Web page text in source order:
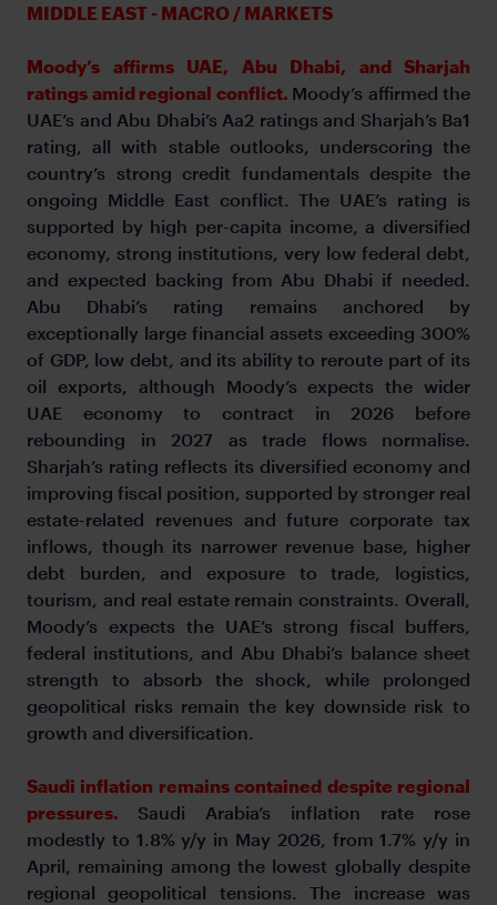
MIDDLE EAST - MACRO / MARKETS
Moody’s affirms UAE, Abu Dhabi, and Sharjah
ratings amid regional conflict. Moody’s affirmed the
UAE’s and Abu Dhabi’s Aa2 ratings and Sharjah’s Ba1
rating, all with stable outlooks, underscoring the
country’s strong credit fundamentals despite the
ongoing Middle East conflict. The UAE’s rating is
supported by high per-capita income, a diversified
economy, strong institutions, very low federal debt,
and expected backing from Abu Dhabi if needed.
Abu Dhabi’s rating remains anchored by
exceptionally large financial assets exceeding 300%
of GDP, low debt, and its ability to reroute part of its
oil exports, although Moody’s expects the wider
UAE economy to contract in 2026 before
rebounding in 2027 as trade flows normalise.
Sharjah’s rating reflects its diversified economy and
improving fiscal position, supported by stronger real
estate-related revenues and future corporate tax
inflows, though its narrower revenue base, higher
debt burden, and exposure to trade, logistics,
tourism, and real estate remain constraints. Overall,
Moody’s expects the UAE’s strong fiscal buffers,
federal institutions, and Abu Dhabi’s balance sheet
strength to absorb the shock, while prolonged
geopolitical risks remain the key downside risk to
growth and diversification.
Saudi inflation remains contained despite regional
pressures. Saudi Arabia’s inflation rate rose
modestly to 1.8% y/y in May 2026, from 1.7% y/y in
April, remaining among the lowest globally despite
regional geopolitical tensions. The increase was